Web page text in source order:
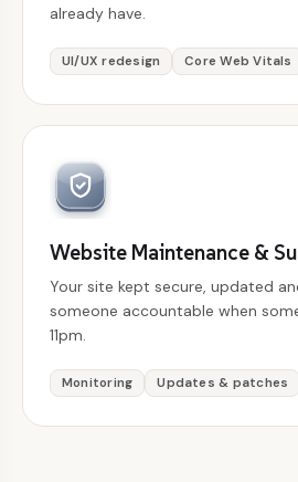
already have.
UI/UX redesign Core Web Vitals
Website Maintenance &
Your site kept secure, updated
someone accountable when
11pm.
Monitoring Updates & patches